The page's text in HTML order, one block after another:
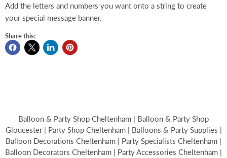
Add the letters and numbers you want onto a string to create
your special message banner.
Share this:
Balloon & Party Shop Cheltenham | Balloon & Party Shop
Gloucester | Party Shop Cheltenham | Balloons & Party Supplies |
Balloon Decorations Cheltenham | Party Specialists Cheltenham |
Balloon Decorators Cheltenham | Party Accessories Cheltenham |